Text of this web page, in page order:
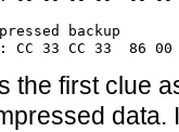
backup
the first clue
data.